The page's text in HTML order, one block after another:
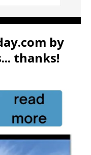
by
thanks!